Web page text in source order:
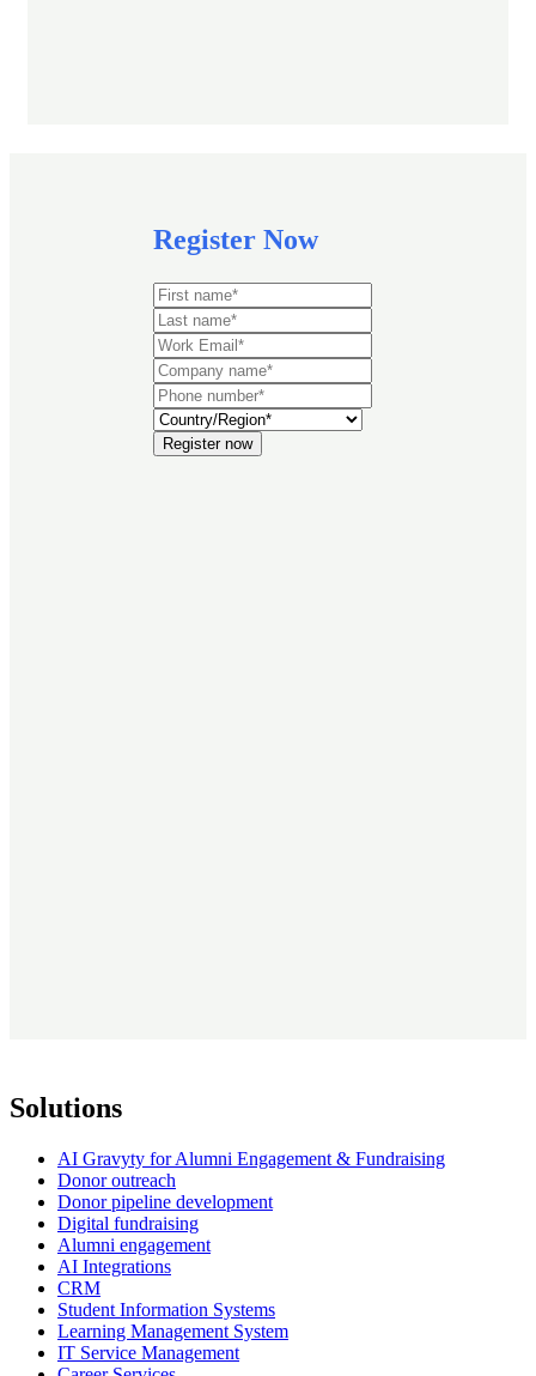
Register Now
Solutions
AI Gravyty for Alumni Engagement & Fundraising
Donor outreach
Donor pipeline development
Digital fundraising
Alumni engagement
AI Integrations
CRM
Student Information Systems
Learning Management System
IT Service Management